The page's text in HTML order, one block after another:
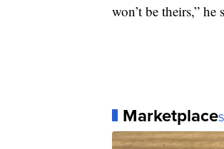
won’t be theirs,” he
Marketplace